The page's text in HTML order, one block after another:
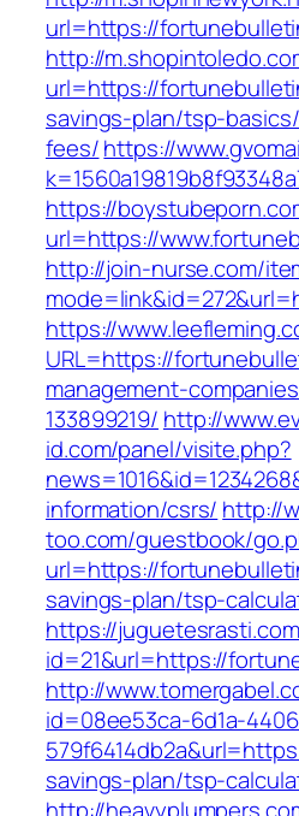
url=https://
http://
url=https://
savings-plan/tsp-
fees/https://
https://
url=https://
http://join-nurse.com/
https://
URL=https://
management-
133899219/ http://
id.com/panel/visite.php?
information/csrs/ http://
too.com/guestbook/
url=https://
savings-plan/tsp-
https://
id=21&url=https://
http://
id=08ee53ca-6d1a-
savings-plan/tsp-